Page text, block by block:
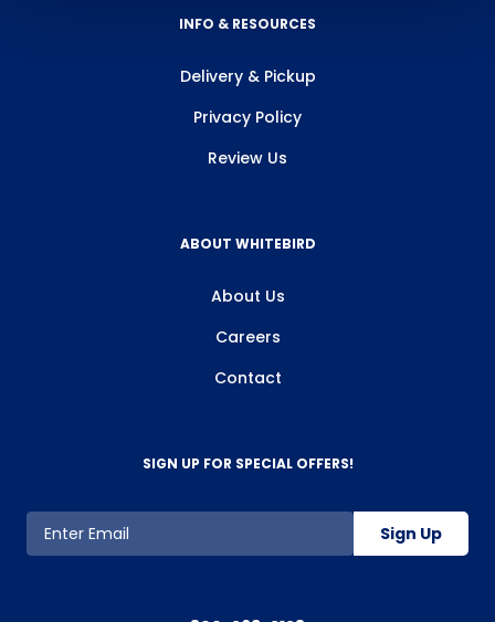
INFO & RESOURCES
Delivery & Pickup
Privacy Policy
Review Us
ABOUT WHITEBIRD
About Us
Careers
Contact
SIGN UP FOR SPECIAL OFFERS!
Sign Up